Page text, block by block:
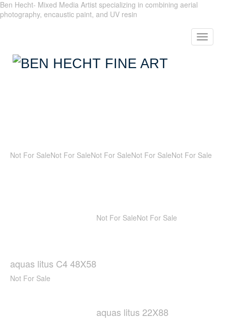
Ben Hecht- Mixed Media Artist specializing in combining aerial
photography, encaustic paint, and UV resin
Toggle
Not For SaleNot For SaleNot For SaleNot For SaleNot For Sale
aquas litus C4 48X58
Not For Sale
Not For SaleNot For Sale
aquas litus 22X88